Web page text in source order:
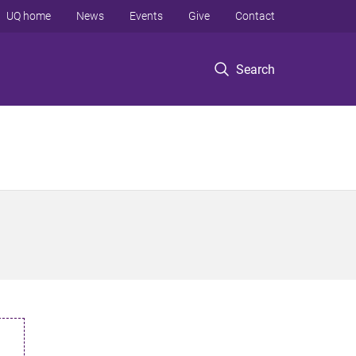
Search
UQ home News Events Give Contact